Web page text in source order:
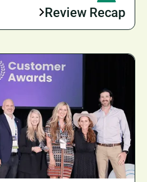
Review Recap